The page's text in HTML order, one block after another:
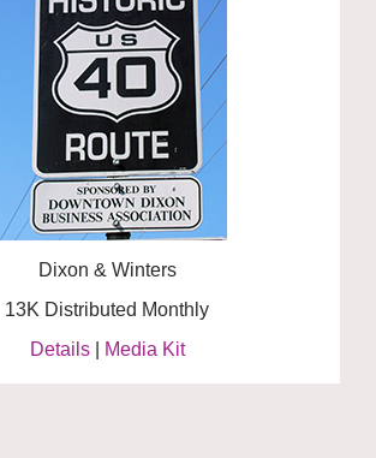
Dixon & Winters
13K Distributed Monthly
Details| Media Kit